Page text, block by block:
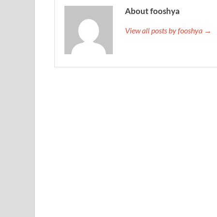
About fooshya
View all posts by fooshya →